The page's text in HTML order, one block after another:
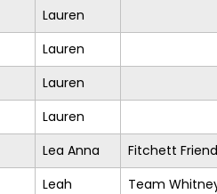
Lauren
Lauren
Lauren
Lauren
Lea Anna Fitchett
Leah Team